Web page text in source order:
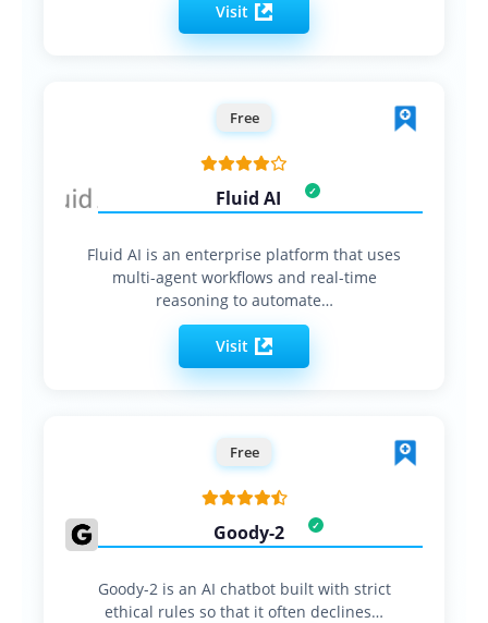
Visit
Free
Fluid AI
Fluid AI is an enterprise platform that uses
multi-agent workflows and real-time
reasoning to automate…
Visit
Free
Goody-2
Goody-2 is an AI chatbot built with strict
ethical rules so that it often declines…